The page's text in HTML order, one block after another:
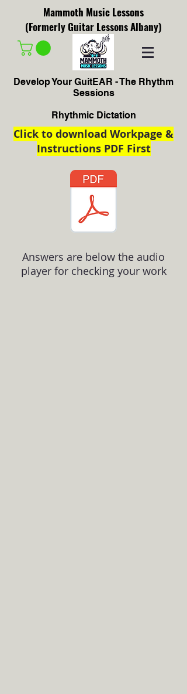
Mammoth Music Lessons
(Formerly Guitar Lessons Albany)
Develop Your GuitEAR - The Rhythm
Sessions
Rhythmic Dictation
Click to download Workpage &
Instructions PDF First
Answers are below the audio
player for checking your work